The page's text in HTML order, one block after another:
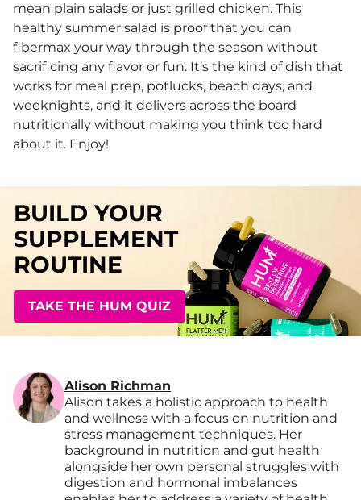
mean plain salads or just grilled chicken. This
healthy summer salad is proof that you can
fibermax your way through the season without
sacrificing any flavor or fun. It’s the kind of dish that
works for meal prep, potlucks, beach days, and
weeknights, and it delivers across the board
nutritionally without making you think too hard
about it. Enjoy!
BUILD YOUR
SUPPLEMENT
ROUTINE
TAKE THE HUM QUIZ
Alison Richman
Alison takes a holistic approach to health
and wellness with a focus on nutrition and
stress management techniques. Her
background in nutrition and gut health
alongside her own personal struggles with
digestion and hormonal imbalances